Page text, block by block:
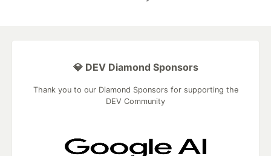
💎 DEV Diamond Sponsors
Thank you to our Diamond Sponsors for supporting the
DEV Community